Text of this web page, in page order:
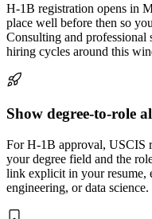
H-1B registration opens in
place well before then so
Consulting and
hiring cycles around this
Show degree-to-role
For H-1B approval, USCIS
your degree field and the
link explicit in your resume,
engineering, or data science.